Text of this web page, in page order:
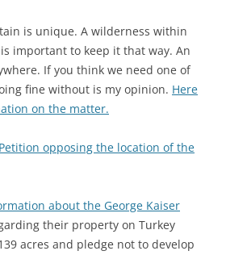
is unique. A wilderness within
important to keep it that way. An
If you think we need one of
fine without is my opinion. Here
on the matter.
opposing the location of the
about the George Kaiser
their property on Turkey
acres and pledge not to develop